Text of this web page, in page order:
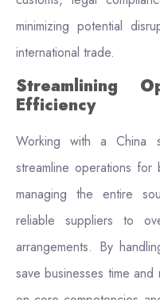
minimizing potential
international trade.
Streamlining
Efficiency
Working with a China
streamline operations
managing the entire
reliable suppliers to
arrangements. By
save businesses time